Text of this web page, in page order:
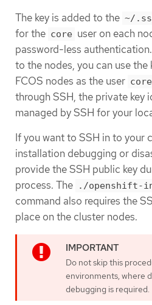
The key is added to the ~/
for the core user on each
password-less
to the nodes, you can use
FCOS nodes as the user core
through SSH, the private key
managed by SSH for your
If you want to SSH in to your
installation debugging or
provide the SSH public key
process. The
./openshift-
command also requires the
place on the cluster nodes.
Do not skip this
environments, where
debugging is required.